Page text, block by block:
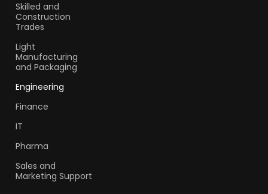
Skilled and
Construction
Trades​
Light
Manufacturing
and Packaging
Engineering
Finance
IT
Pharma
Sales and
Marketing Support